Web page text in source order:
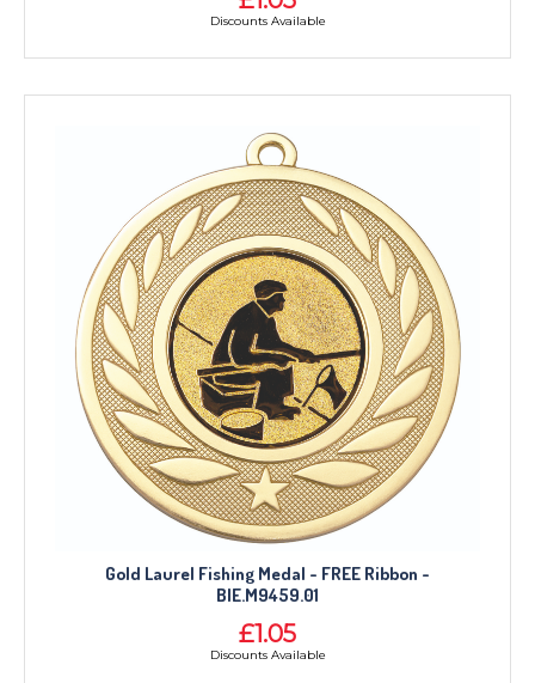
Discounts Available
Gold Laurel Fishing Medal - FREE Ribbon -
BIE.M9459.01
£1.05
Discounts Available